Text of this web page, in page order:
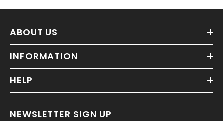
ABOUT US
INFORMATION
HELP
NEWSLETTER SIGN UP